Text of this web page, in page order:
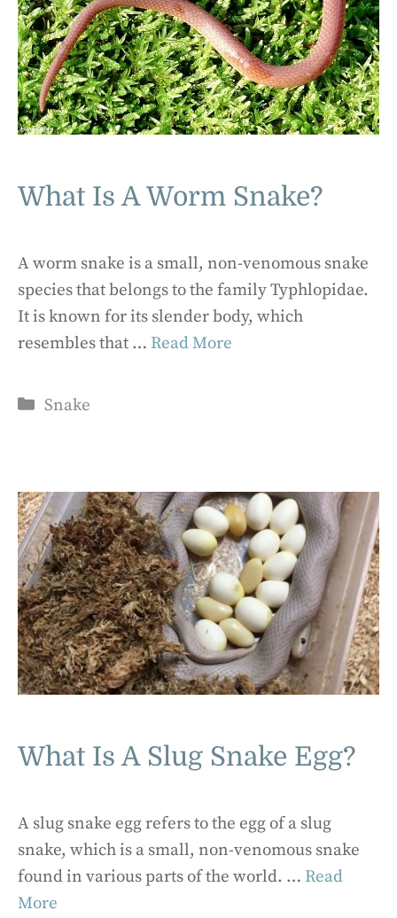
What Is A Worm Snake?
A worm snake is a small, non-venomous snake
species that belongs to the family Typhlopidae.
It is known for its slender body, which
resembles that … Read More
Categories
Snake
What Is A Slug Snake Egg?
A slug snake egg refers to the egg of a slug
snake, which is a small, non-venomous snake
found in various parts of the world. … Read
More